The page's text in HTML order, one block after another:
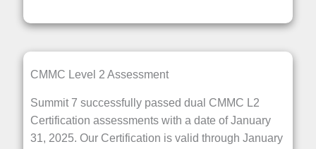
CMMC Level 2 Assessment
Summit 7 successfully passed dual CMMC L2
Certification assessments with a date of January
31, 2025. Our Certification is valid through January